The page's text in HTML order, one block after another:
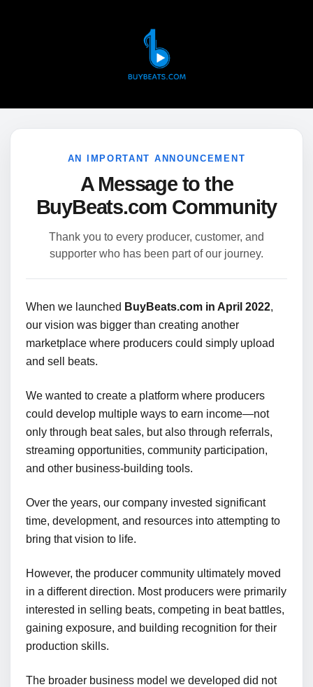
AN IMPORTANT ANNOUNCEMENT
A Message to the
BuyBeats.com Community
Thank you to every producer, customer, and
supporter who has been part of our journey.
When we launched BuyBeats.com in April 2022,
our vision was bigger than creating another
marketplace where producers could simply upload
and sell beats.
We wanted to create a platform where producers
could develop multiple ways to earn income—not
only through beat sales, but also through referrals,
streaming opportunities, community participation,
and other business-building tools.
Over the years, our company invested significant
time, development, and resources into attempting to
bring that vision to life.
However, the producer community ultimately moved
in a different direction. Most producers were primarily
interested in selling beats, competing in beat battles,
gaining exposure, and building recognition for their
production skills.
The broader business model we developed did not